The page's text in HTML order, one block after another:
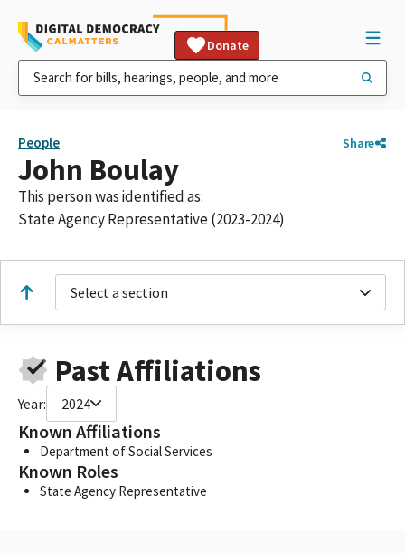
Donate
People Share
John Boulay
This person was identified as:
State Agency Representative (2023-2024)
Select a section
Past Affiliations
Year: 2024
Known Affiliations
Department of Social Services
Known Roles
State Agency Representative